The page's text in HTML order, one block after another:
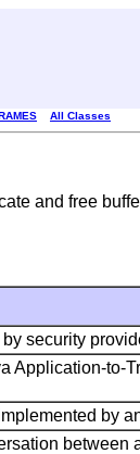
All Classes
and free
security
Application-to-
by
between